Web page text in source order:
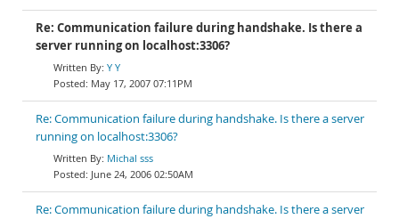
Re: Communication failure during handshake. Is there a
server running on localhost:3306?
Y Y
May 17, 2007 07:11PM
Re: Communication failure during handshake. Is there a server
running on localhost:3306?
Michal sss
June 24, 2006 02:50AM
Re: Communication failure during handshake. Is there a server